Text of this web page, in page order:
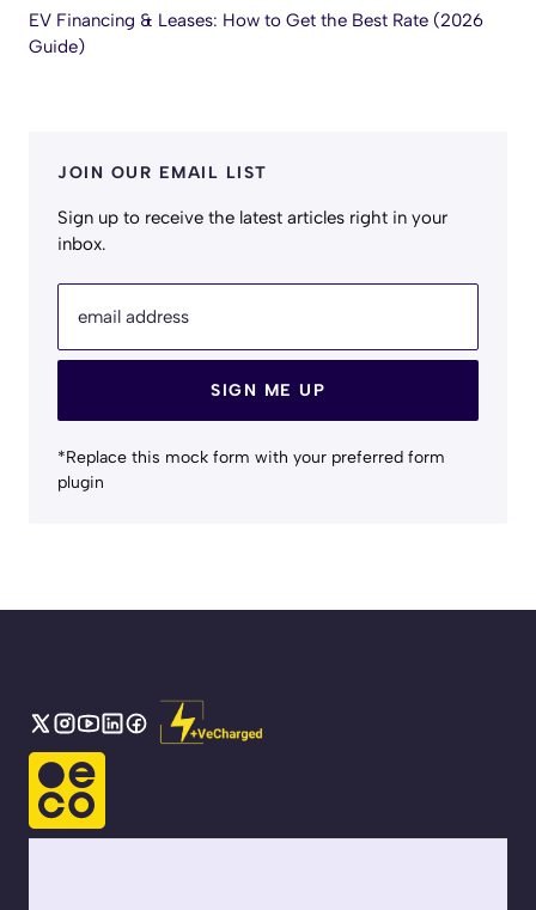
EV Financing & Leases: How to Get the Best Rate (2026
Guide)
JOIN OUR EMAIL LIST
Sign up to receive the latest articles right in your
inbox.
email address
SIGN ME UP
*Replace this mock form with your preferred form
plugin